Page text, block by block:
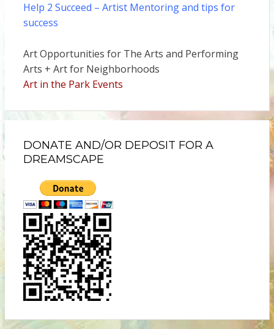
Help 2 Succeed – Artist Mentoring and tips for
success
Art Opportunities for The Arts and Performing
Arts + Art for Neighborhoods
Art in the Park Events
DONATE AND/OR DEPOSIT FOR A
DREAMSCAPE